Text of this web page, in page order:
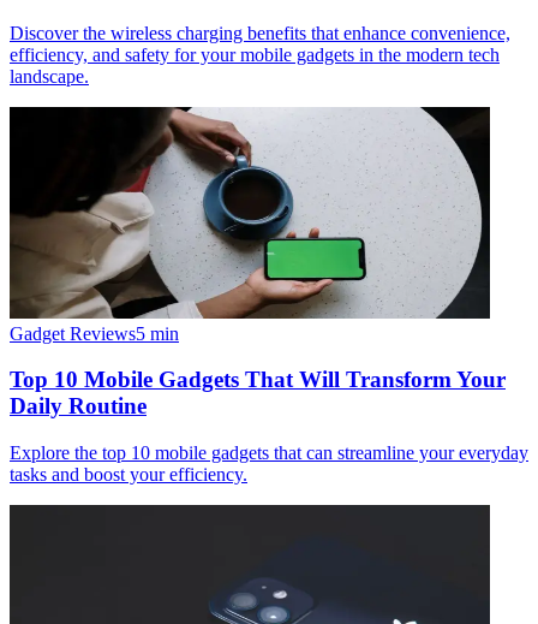
Discover the wireless charging benefits that enhance convenience,
efficiency, and safety for your mobile gadgets in the modern tech
landscape.
Gadget Reviews5 min
Top 10 Mobile Gadgets That Will Transform Your
Daily Routine
Explore the top 10 mobile gadgets that can streamline your everyday
tasks and boost your efficiency.